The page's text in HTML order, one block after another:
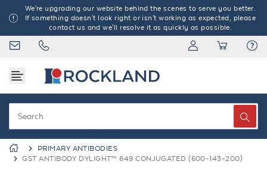
We're upgrading our website behind the scenes to serve you better.
If something doesn't look right or isn't working as expected, please
contact us and we'll resolve it as quickly as possible.
PRIMARY ANTIBODIES
GST ANTIBODY DYLIGHT™ 649 CONJUGATED (600-143-200)